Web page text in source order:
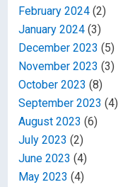
February 2024 (2)
January 2024 (3)
December 2023 (5)
November 2023 (3)
October 2023 (8)
September 2023 (4)
August 2023 (6)
July 2023 (2)
June 2023 (4)
May 2023 (4)